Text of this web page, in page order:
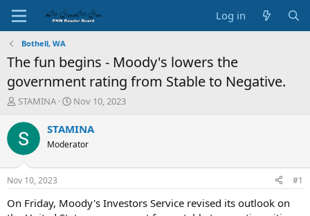
Log in
Bothell, WA
The fun begins - Moody's lowers the
government rating from Stable to Negative.
T
r
e
d
t
a
STAMINA
S
a
t
t
e
Nov 10, 2023
STAMINA
Moderator
Nov 10, 2023 #1
On Friday, Moody's Investors Service revised its outlook on